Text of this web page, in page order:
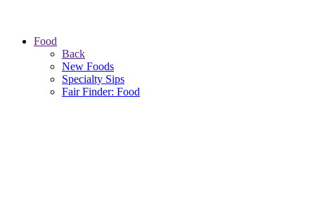
Food
Back
New Foods
Specialty Sips
Fair Finder: Food